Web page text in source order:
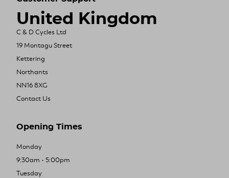
United Kingdom
C & D Cycles Ltd
19 Montagu Street
Kettering
Northants
NN16 8XG
Contact Us
Opening Times
Monday
9:30am - 5:00pm
Tuesday